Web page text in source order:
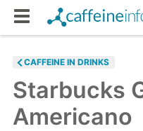
CAFFEINE IN DRINKS
Starbucks
Americano